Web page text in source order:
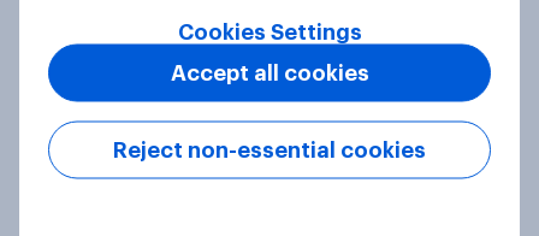
APAC Biggest Brand Movers -
January 2026
Article
Cookies Settings
Reject non-essential cookies
Accept all cookies